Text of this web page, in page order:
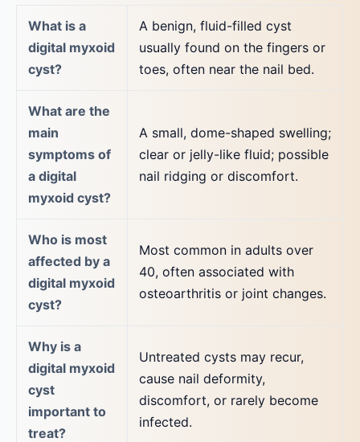
What is a
digital myxoid
cyst?
A benign, fluid-filled cyst
usually found on the fingers or
toes, often near the nail bed.
What are the
main
symptoms of
a digital
myxoid cyst?
A small, dome-shaped swelling;
clear or jelly-like fluid; possible
nail ridging or discomfort.
Who is most
affected by a
digital myxoid
cyst?
Most common in adults over
40, often associated with
osteoarthritis or joint changes.
Why is a
digital myxoid
cyst
important to
treat?
Untreated cysts may recur,
cause nail deformity,
discomfort, or rarely become
infected.